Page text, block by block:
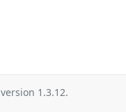
version 1.3.12.